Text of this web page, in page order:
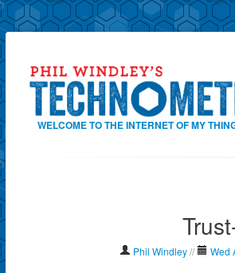
WELCOME TO THE INTERNET OF MY
Phil Windley// Wed